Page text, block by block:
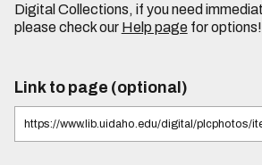
Digital Collections, if you need
please check our Help pagefor options!
Link to page (optional)